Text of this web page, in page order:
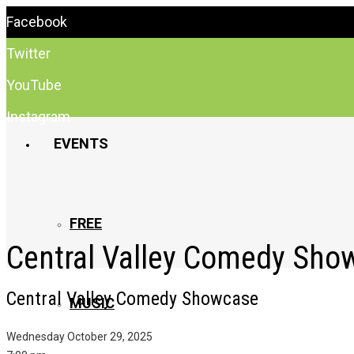
Facebook
Twitter
YouTube
Instagram
EVENTS
FREE
MUSIC
Central Valley Comedy
Central Valley Comedy Showcase
Wednesday October 29, 2025